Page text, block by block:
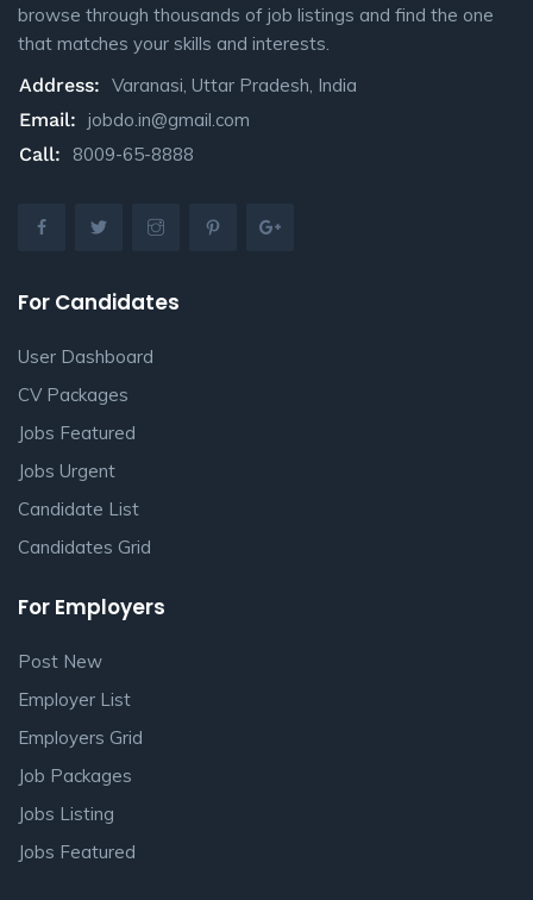
browse through thousands of job listings and find the one
that matches your skills and interests.
Address: Varanasi, Uttar Pradesh, India
Email: jobdo.in@gmail.com
Call:
8009-65-8888
For Candidates
User Dashboard
CV Packages
Jobs Featured
Jobs Urgent
Candidate List
Candidates Grid
For Employers
Post New
Employer List
Employers Grid
Job Packages
Jobs Listing
Jobs Featured